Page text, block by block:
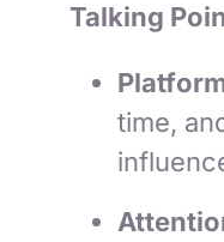
Talking
time,